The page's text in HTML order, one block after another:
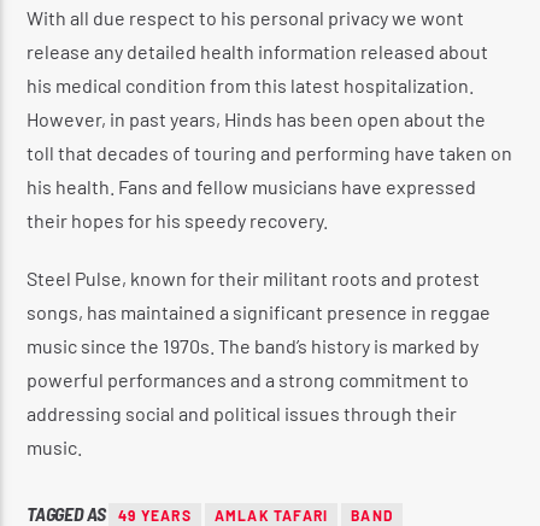
With all due respect to his personal privacy we wont
release any detailed health information released about
his medical condition from this latest hospitalization.
However, in past years, Hinds has been open about the
toll that decades of touring and performing have taken on
his health. Fans and fellow musicians have expressed
their hopes for his speedy recovery.
Steel Pulse, known for their militant roots and protest
songs, has maintained a significant presence in reggae
music since the 1970s. The band’s history is marked by
powerful performances and a strong commitment to
addressing social and political issues through their
music.
TAGGED AS 49 YEARS AMLAK TAFARI BAND